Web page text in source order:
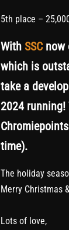
5th place –
With SSCnow
which is
take a
2024 running!
time).
The holiday
Merry Christmas
Lots of love,